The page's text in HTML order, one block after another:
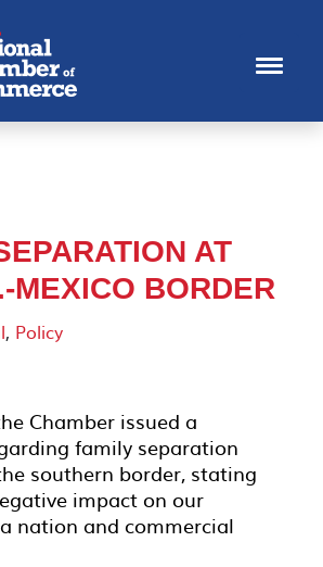
AT
MEXICO BORDER
, Policy
Chamber issued a
family separation
southern border, stating
impact on our
nation and commercial